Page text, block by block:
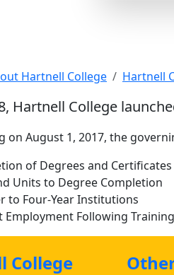
Hartnell College Hartnell
Hartnell College
on August 1, 2017, the
of Degrees and Certificates
Units to Degree Completion
to Four-Year Institutions
Employment Following
College